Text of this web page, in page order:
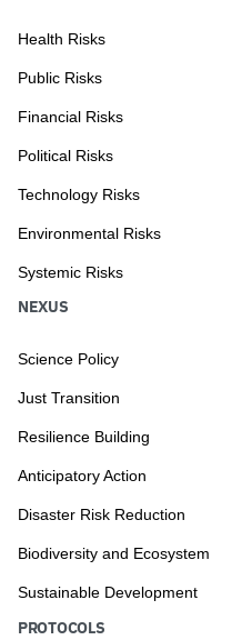
Health Risks
Public Risks
Financial Risks
Political Risks
Technology Risks
Environmental Risks
Systemic Risks
NEXUS
Science Policy
Just Transition
Resilience Building
Anticipatory Action
Disaster Risk Reduction
Biodiversity and Ecosystem
Sustainable Development
PROTOCOLS